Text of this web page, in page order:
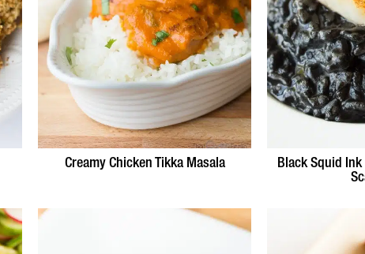
Creamy Chicken Tikka Masala
Black Squid